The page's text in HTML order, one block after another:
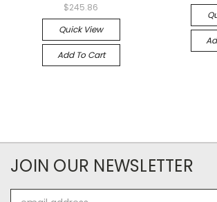
$245.86
Quick View
Add To Cart
JOIN OUR NEWSLETTER